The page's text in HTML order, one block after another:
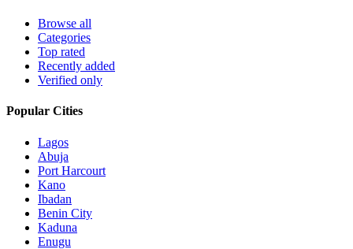
Browse all
Categories
Top rated
Recently added
Verified only
Popular Cities
Lagos
Abuja
Port Harcourt
Kano
Ibadan
Benin City
Kaduna
Enugu